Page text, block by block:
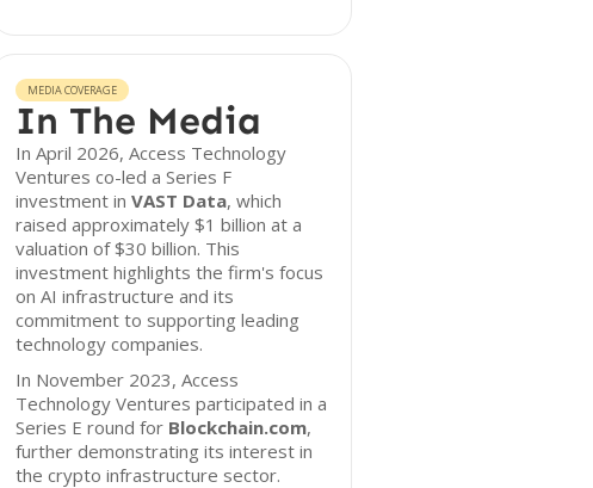
MEDIA COVERAGE
In The Media
In April 2026, Access Technology
Ventures co-led a Series F
investment in VAST Data, which
raised approximately $1 billion at a
valuation of $30 billion. This
investment highlights the firm's focus
on AI infrastructure and its
commitment to supporting leading
technology companies.
In November 2023, Access
Technology Ventures participated in a
Series E round for Blockchain.com,
further demonstrating its interest in
the crypto infrastructure sector.